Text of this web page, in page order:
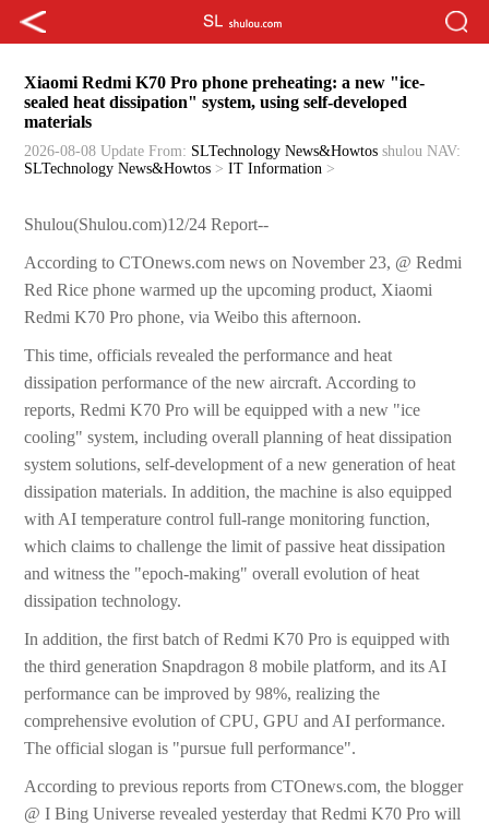
Xiaomi Redmi K70 Pro phone preheating: a new "ice-
sealed heat dissipation" system, using self-developed
materials
2026-08-08 Update From: SLTechnology News&Howtos shulou NAV:
SLTechnology News&Howtos >IT Information >
Shulou(Shulou.com)12/24 Report--
According to CTOnews.com news on November 23, @ Redmi
Red Rice phone warmed up the upcoming product, Xiaomi
Redmi K70 Pro phone, via Weibo this afternoon.
This time, officials revealed the performance and heat
dissipation performance of the new aircraft. According to
reports, Redmi K70 Pro will be equipped with a new "ice
cooling" system, including overall planning of heat dissipation
system solutions, self-development of a new generation of heat
dissipation materials. In addition, the machine is also equipped
with AI temperature control full-range monitoring function,
which claims to challenge the limit of passive heat dissipation
and witness the "epoch-making" overall evolution of heat
dissipation technology.
In addition, the first batch of Redmi K70 Pro is equipped with
the third generation Snapdragon 8 mobile platform, and its AI
performance can be improved by 98%, realizing the
comprehensive evolution of CPU, GPU and AI performance.
The official slogan is "pursue full performance".
According to previous reports from CTOnews.com, the blogger
@ I Bing Universe revealed yesterday that Redmi K70 Pro will